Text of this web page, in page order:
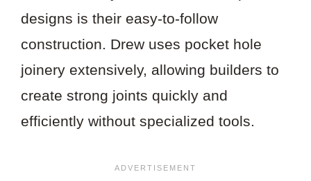
designs is their easy-to-follow
construction. Drew uses pocket hole
joinery extensively, allowing builders to
create strong joints quickly and
efficiently without specialized tools.